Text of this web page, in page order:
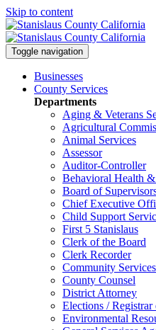
Skip to content
Toggle navigation
Businesses
County Services
Departments
Aging & Veterans
Agricultural
Animal Services
Assessor
Auditor-Controller
Behavioral Health
Board of
Chief Executive
Child Support
First 5 Stanislaus
Clerk of the Board
Clerk Recorder
Community
County Counsel
District Attorney
Elections / Registrar
Environmental